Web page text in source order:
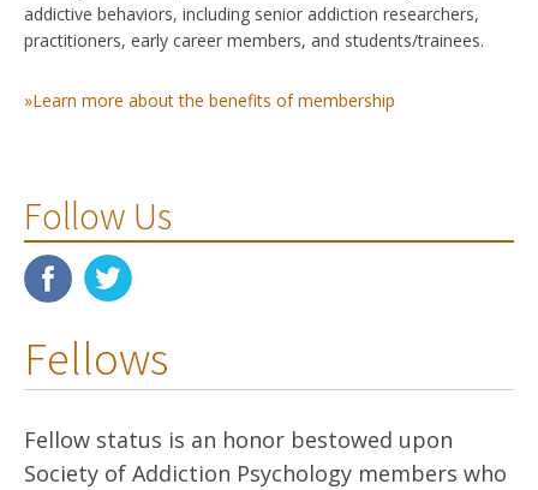
addictive behaviors, including senior addiction researchers,
practitioners, early career members, and students/trainees.
»Learn more about the benefits of membership
Follow Us
Fellows
Fellow status is an honor bestowed upon
Society of Addiction Psychology members who